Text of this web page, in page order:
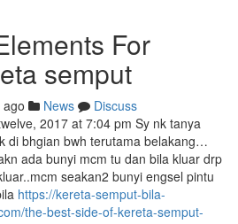
For
semput
News
Discuss
2017 at 7:04 pm Sy nk tanya
di bhgian bwh terutama belakang…
ada bunyi mcm tu dan bila kluar drp
seakan2 bunyi engsel pintu
https://kereta-semput-bila-
the-best-side-of-kereta-semput-